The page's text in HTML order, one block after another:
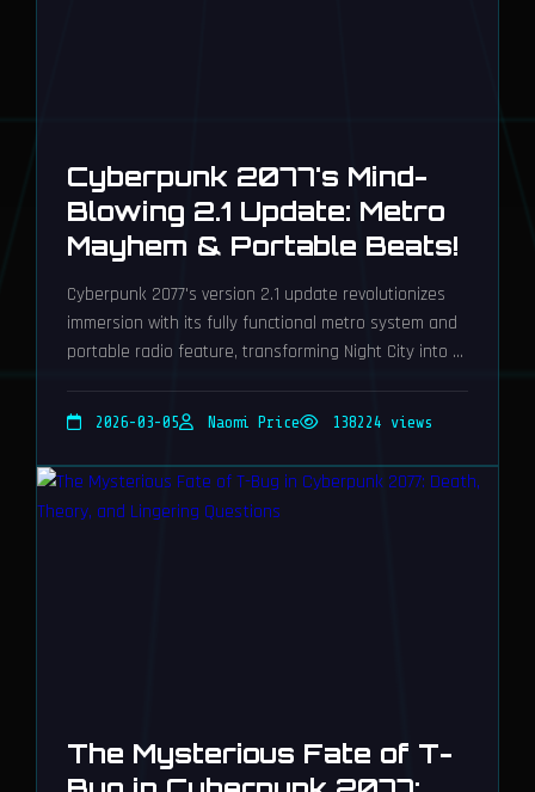
Cyberpunk 2077's Mind-
Blowing 2.1 Update: Metro
Mayhem & Portable Beats!
Cyberpunk 2077's version 2.1 update revolutionizes
immersion with its fully functional metro system and
portable radio feature, transforming Night City into a
roleplaying adventures.
2026-03-05 Naomi Price 138224 views
The Mysterious Fate of T-